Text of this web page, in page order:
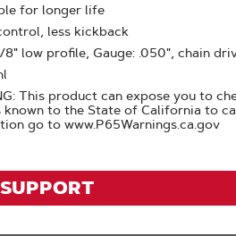
for longer life
less kickback
low profile, Gauge: .050", chain
This product can expose you to
known to the State of California to
go to www.P65Warnings.ca.gov